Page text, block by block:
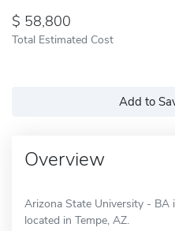
58,800
Total Estimated Cost
Add to
Overview
Arizona State University - BA
located in Tempe, AZ.